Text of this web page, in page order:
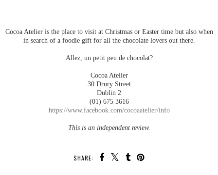
Cocoa Atelier is the place to visit at Christmas or Easter time but also when
in search of a foodie gift for all the chocolate lovers out there.
Allez, un petit peu de chocolat?
Cocoa Atelier
30 Drury Street
Dublin 2
(01) 675 3616
https://www.facebook.com/cocoaatelier/info
This is an independent review.
SHARE: